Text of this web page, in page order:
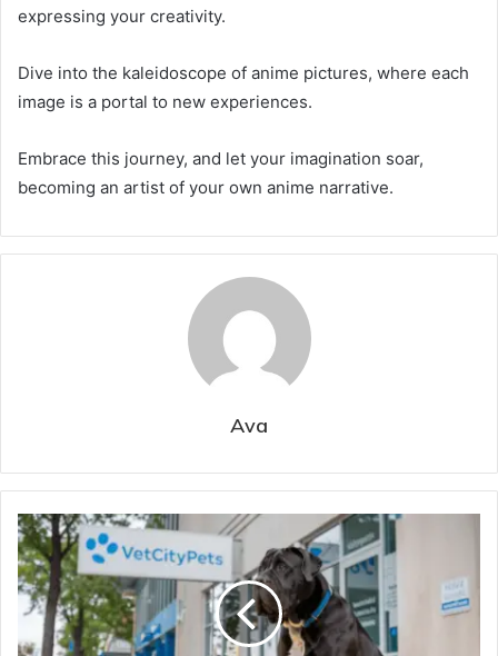
expressing your creativity.
Dive into the kaleidoscope of anime pictures, where each
image is a portal to new experiences.
Embrace this journey, and let your imagination soar,
becoming an artist of your own anime narrative.
Ava